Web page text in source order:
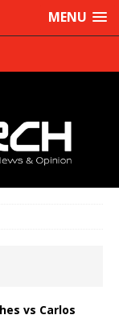
MENU
vs Carlos